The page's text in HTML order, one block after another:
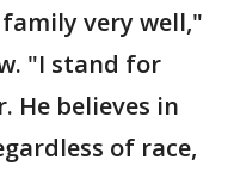
very well,"
"I stand for
He believes in
of race,